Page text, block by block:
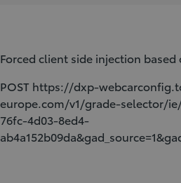
Forced client side injection
POST https://dxp-
europe.com/v1/grade-selector/
76fc-4d03-8ed4-